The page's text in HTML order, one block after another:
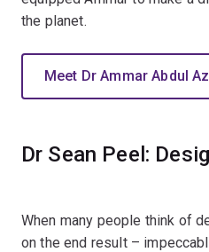
the planet.
Meet Dr Ammar Abdul
Dr Sean Peel:
When many people think of
on the end result –